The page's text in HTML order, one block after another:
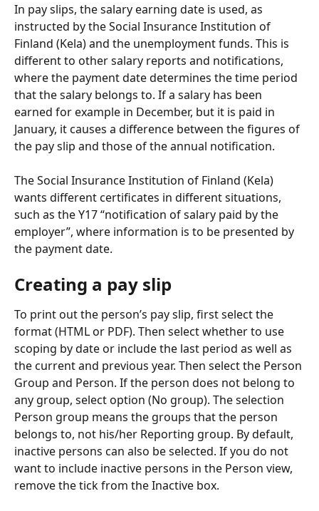
In pay slips, the salary earning date is used, as
instructed by the Social Insurance Institution of
Finland (Kela) and the unemployment funds. This is
different to other salary reports and notifications,
where the payment date determines the time period
that the salary belongs to. If a salary has been
earned for example in December, but it is paid in
January, it causes a difference between the figures of
the pay slip and those of the annual notification.
The Social Insurance Institution of Finland (Kela)
wants different certificates in different situations,
such as the Y17 “notification of salary paid by the
employer”, where information is to be presented by
the payment date.
Creating a pay slip
To print out the person’s pay slip, first select the
format (HTML or PDF). Then select whether to use
scoping by date or include the last period as well as
the current and previous year. Then select the Person
Group and Person. If the person does not belong to
any group, select option (No group). The selection
Person group means the groups that the person
belongs to, not his/her Reporting group. By default,
inactive persons can also be selected. If you do not
want to include inactive persons in the Person view,
remove the tick from the Inactive box.